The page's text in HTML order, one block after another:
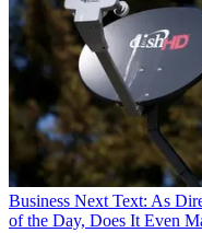
Business Next Text: As
of the Day, Does It Even